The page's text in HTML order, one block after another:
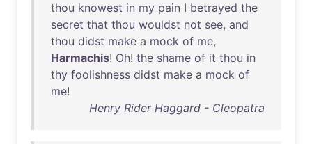
thou knowest in my pain I betrayed the
secret that thou wouldst not see, and
thou didst make a mock of me,
Harmachis! Oh! the shame of it thou in
thy foolishness didst make a mock of
me!
Henry Rider Haggard - Cleopatra